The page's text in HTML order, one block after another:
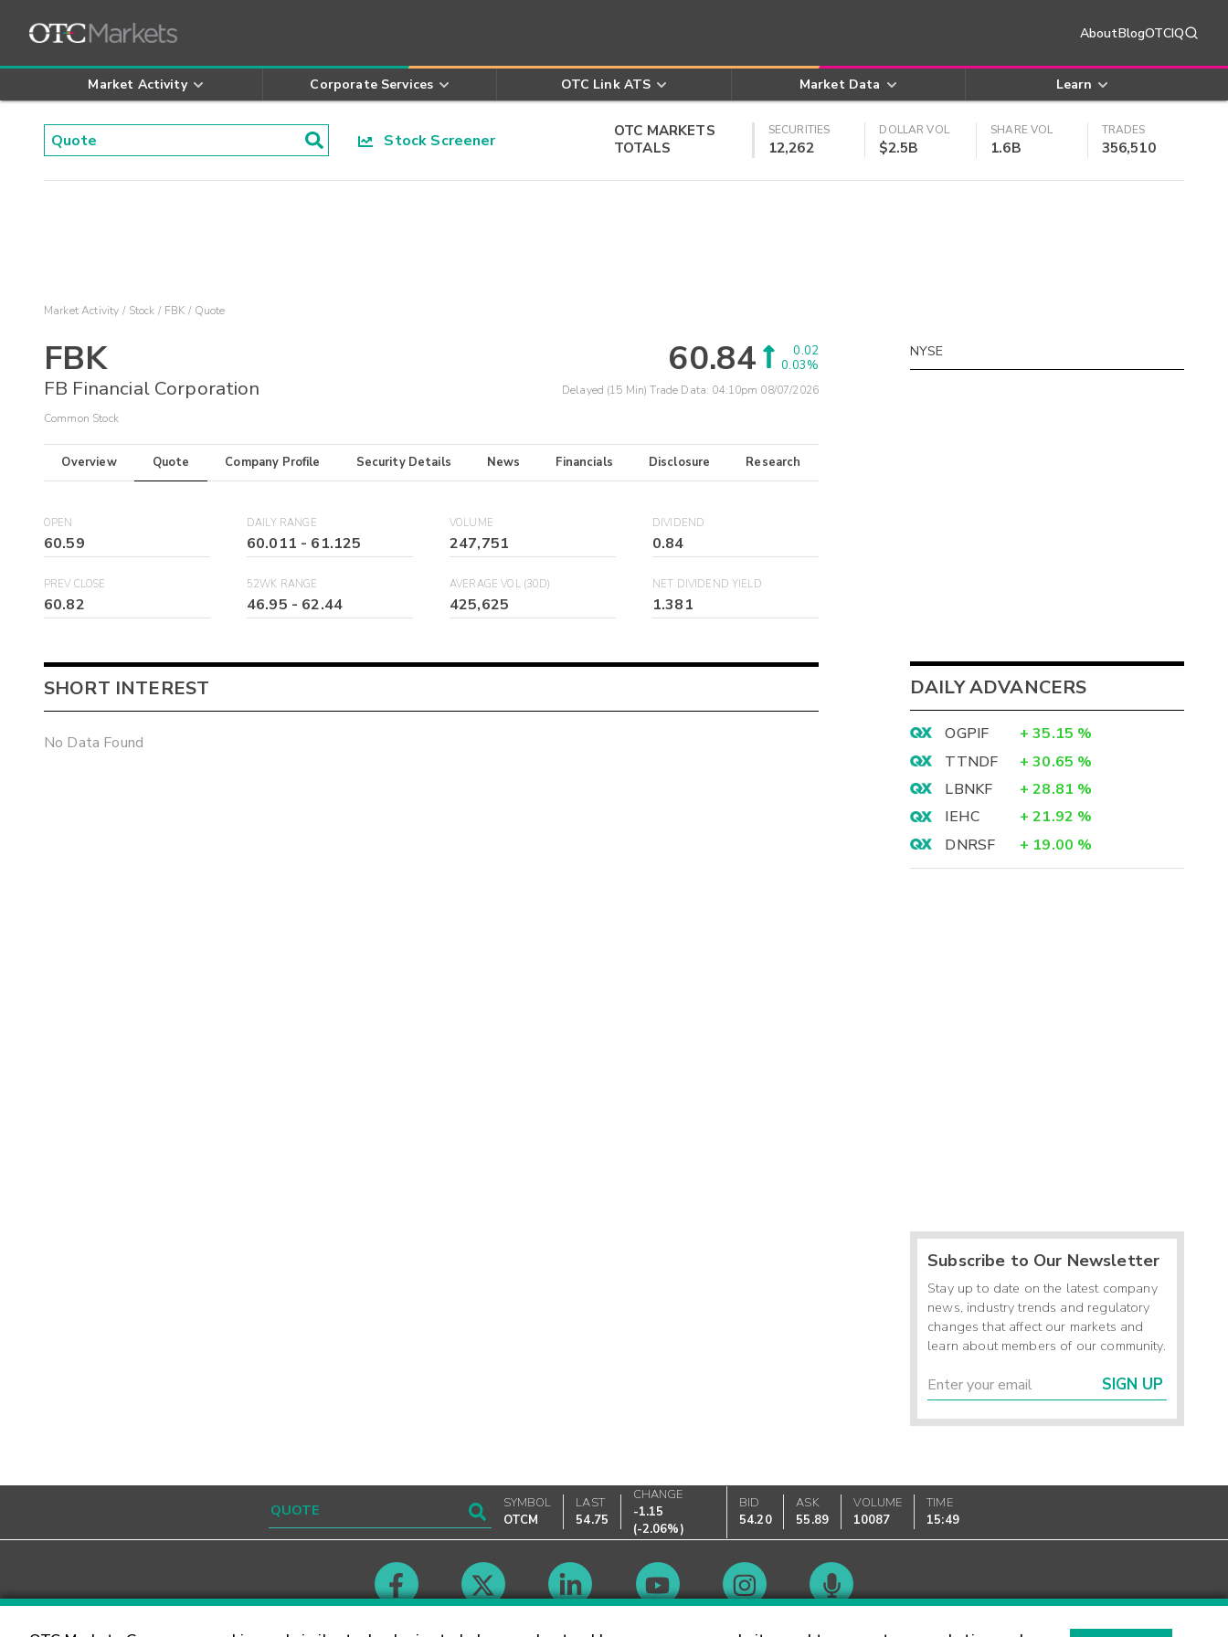
AboutBlogOTCIQ
Market Activity Corporate Services OTC Link ATS Market Data Learn
Stock Screener
OTC MARKETS
TOTALS
SECURITIES
12,262
DOLLAR VOL
$2.5B
SHARE VOL
1.6B
TRADES
356,510
Market Activity Stock FBK Quote
FBK
FB Financial Corporation
Common Stock
60.84
0.02
0.03%
Delayed (15 Min) Trade Data: 04:10pm 08/07/2026
Overview Quote Company Profile Security Details News Financials Disclosure Research
OPEN
60.59
DAILY RANGE
60.011 - 61.125
VOLUME
247,751
DIVIDEND
0.84
PREV CLOSE
60.82
52WK RANGE
46.95 - 62.44
AVERAGE VOL (30D)
425,625
NET DIVIDEND YIELD
1.381
SHORT INTEREST
No Data Found
NYSE
DAILY ADVANCERS
OGPIF + 35.15 %
TTNDF
+ 30.65 %
LBNKF
+ 28.81 %
IEHC
+ 21.92 %
DNRSF
+ 19.00 %
Subscribe to Our Newsletter
Stay up to date on the latest company
news, industry trends and regulatory
changes that affect our markets and
learn about members of our community.
SIGN UP
SYMBOL
OTCM
LAST
54.75
CHANGE
-1.15
(-2.06%)
BID
54.20
ASK
55.89
VOLUME
10087
TIME
15:49